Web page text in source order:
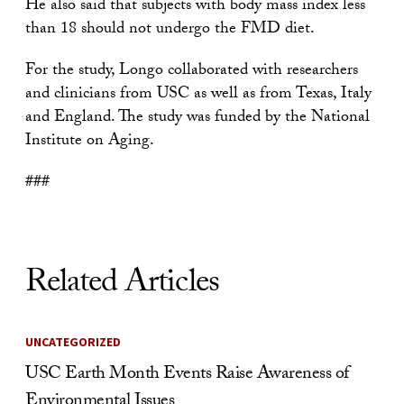
He also said that subjects with body mass index less
than 18 should not undergo the FMD diet.
For the study, Longo collaborated with researchers
and clinicians from USC as well as from Texas, Italy
and England. The study was funded by the National
Institute on Aging.
###
Related Articles
UNCATEGORIZED
USC Earth Month Events Raise Awareness of